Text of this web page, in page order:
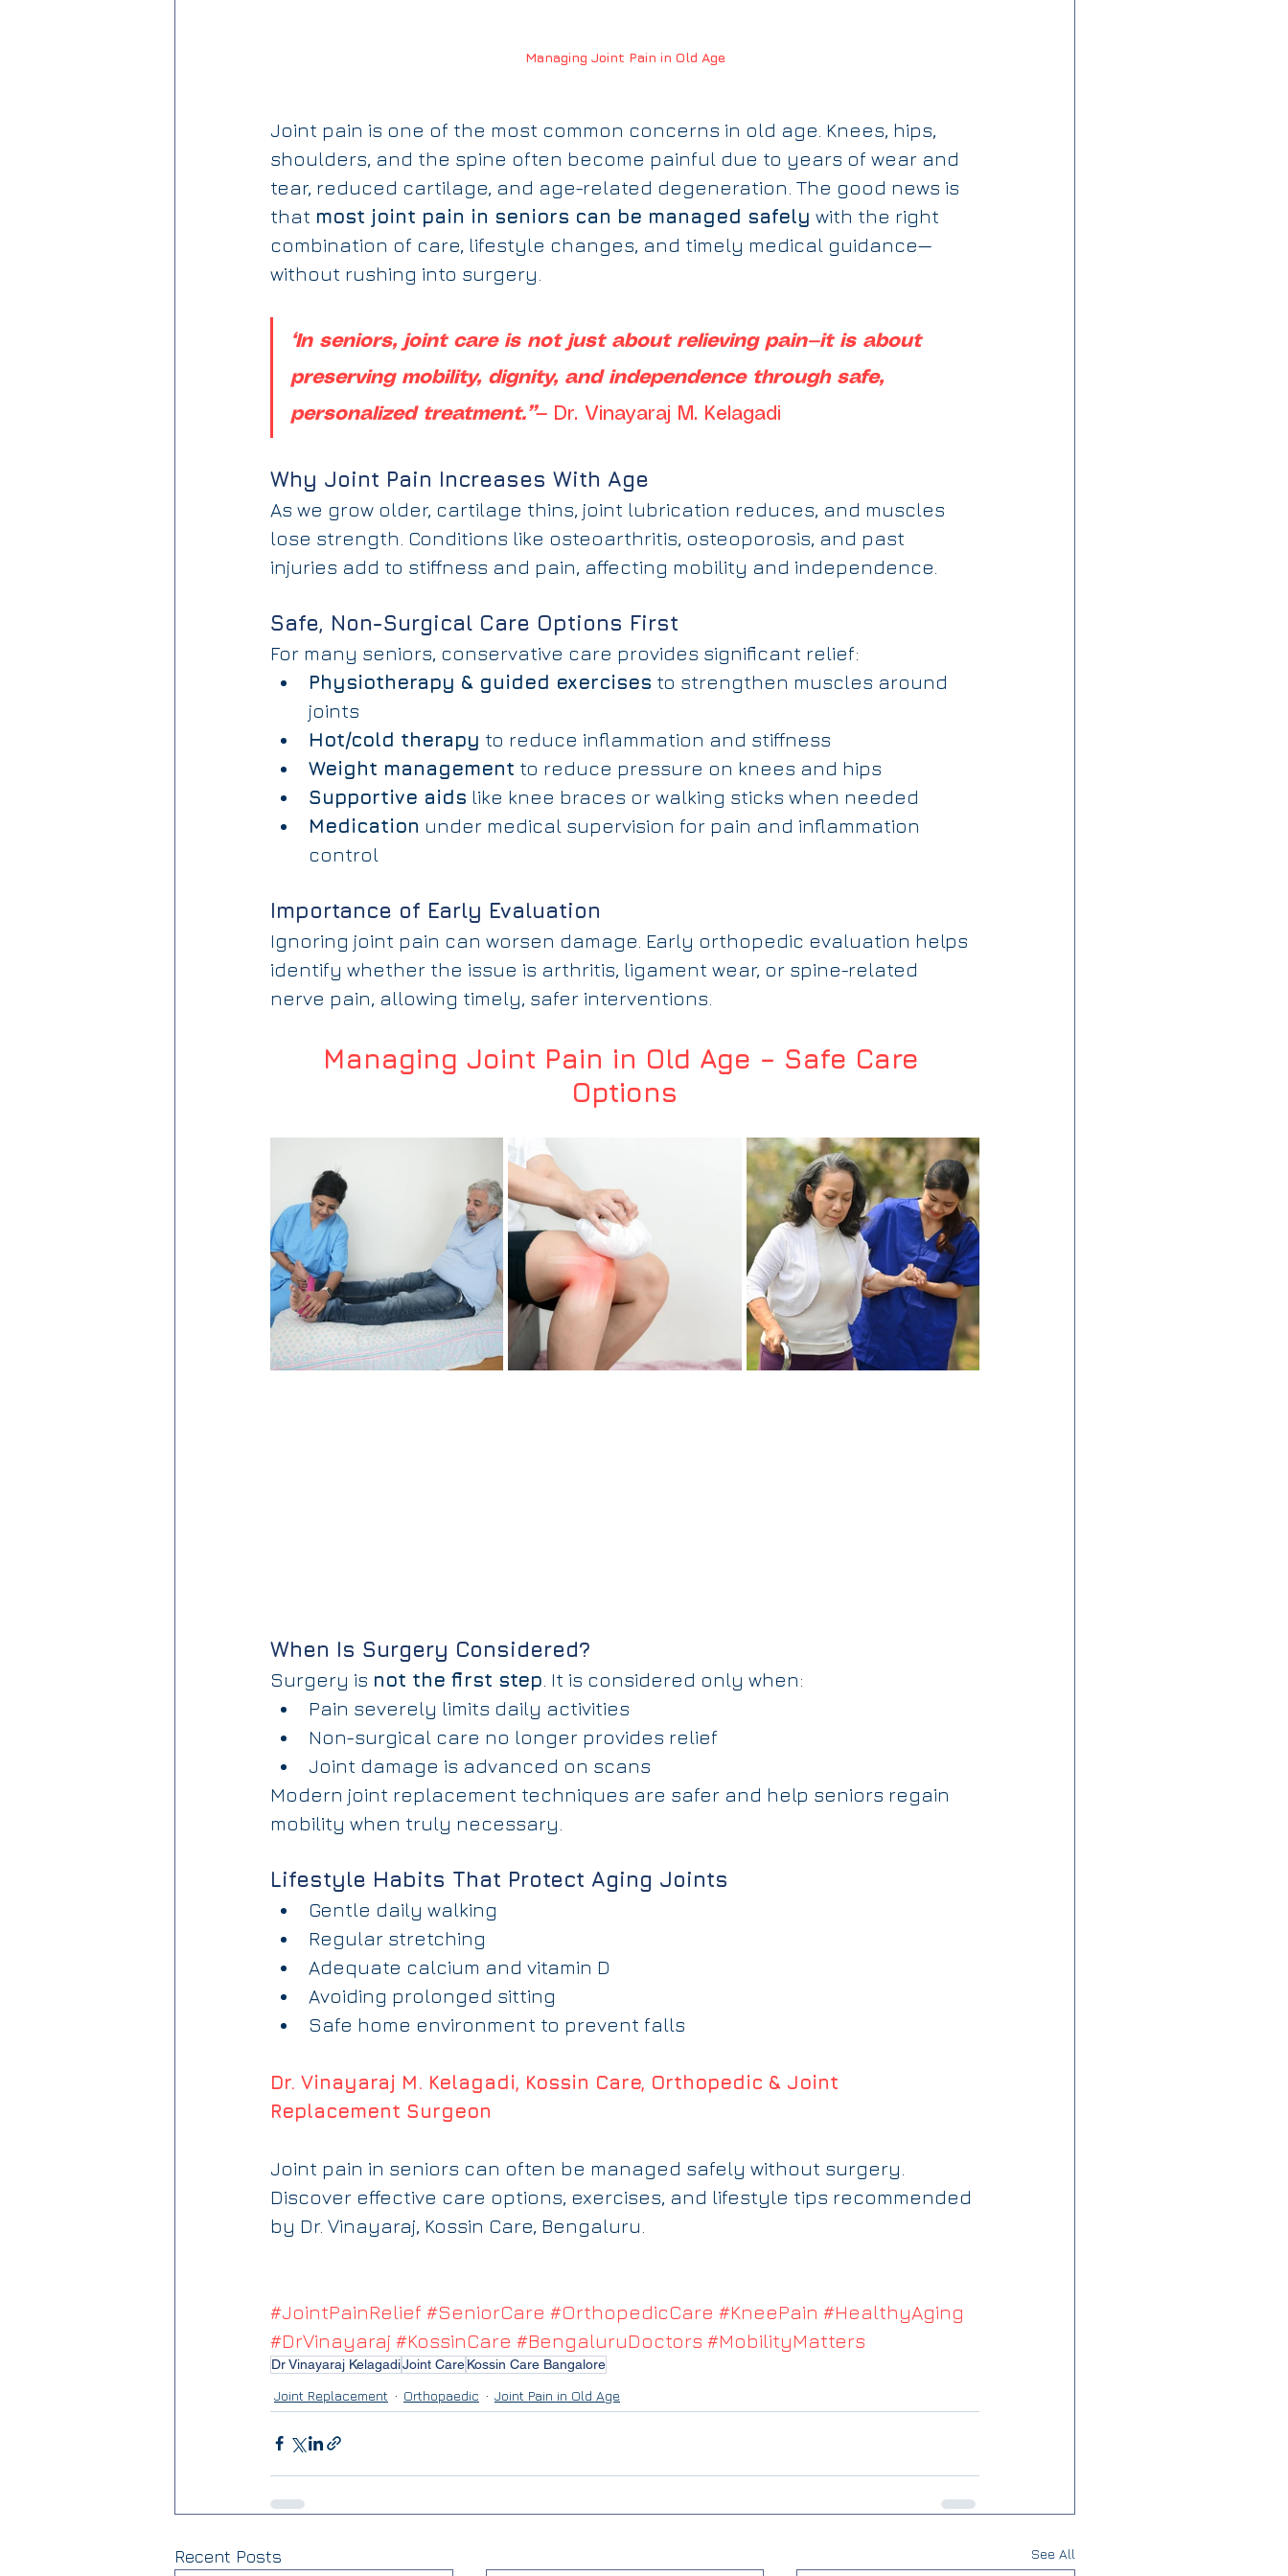
Managing Joint Pain in Old Age
Joint pain is one of the most common concerns in old age. Knees, hips,
shoulders, and the spine often become painful due to years of wear and
tear, reduced cartilage, and age-related degeneration. The good news is
that most joint pain in seniors can be managed safely with the right
combination of care, lifestyle changes, and timely medical guidance—
without rushing into surgery.
“In seniors, joint care is not just about relieving pain—it is about
preserving mobility, dignity, and independence through safe,
personalized treatment.”— Dr. Vinayaraj M. Kelagadi
Why Joint Pain Increases With Age
As we grow older, cartilage thins, joint lubrication reduces, and muscles
lose strength. Conditions like osteoarthritis, osteoporosis, and past
injuries add to stiffness and pain, affecting mobility and independence.
Safe, Non-Surgical Care Options First
For many seniors, conservative care provides significant relief:
Physiotherapy & guided exercises to strengthen muscles around
joints
Hot/cold therapy to reduce inflammation and stiffness
Weight management to reduce pressure on knees and hips
Supportive aids like knee braces or walking sticks when needed
Medication under medical supervision for pain and inflammation
control
Importance of Early Evaluation
Ignoring joint pain can worsen damage. Early orthopedic evaluation helps
identify whether the issue is arthritis, ligament wear, or spine-related
nerve pain, allowing timely, safer interventions.
Managing Joint Pain in Old Age – Safe Care
Options
When Is Surgery Considered?
Surgery is not the first step . It is considered only when:
Pain severely limits daily activities
Non-surgical care no longer provides relief
Joint damage is advanced on scans
Modern joint replacement techniques are safer and help seniors regain
mobility when truly necessary.
Lifestyle Habits That Protect Aging Joints
Gentle daily walking
Regular stretching
Adequate calcium and vitamin D
Avoiding prolonged sitting
Safe home environment to prevent falls
Dr. Vinayaraj M. Kelagadi, Kossin Care, Orthopedic & Joint
Replacement Surgeon
Joint pain in seniors can often be managed safely without surgery.
Discover effective care options, exercises, and lifestyle tips recommended
by Dr. Vinayaraj, Kossin Care, Bengaluru.
#JointPainRelief #SeniorCare #OrthopedicCare #KneePain #HealthyAging
#DrVinayaraj #KossinCare #BengaluruDoctors #MobilityMatters
Dr Vinayaraj KelagadiJoint CareKossin Care Bangalore
Joint Replacement Orthopaedic Joint Pain in Old Age
Recent Posts See All